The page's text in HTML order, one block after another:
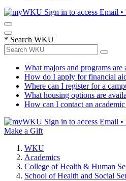
Sign in to access Email •
* Search WKU
What majors and programs
How do I apply for financial
Where can I register for a
What housing options are
How can I contact an
Sign in to access Email •
Make a Gift
WKU
Academics
College of Health & Human
School of Health and Social